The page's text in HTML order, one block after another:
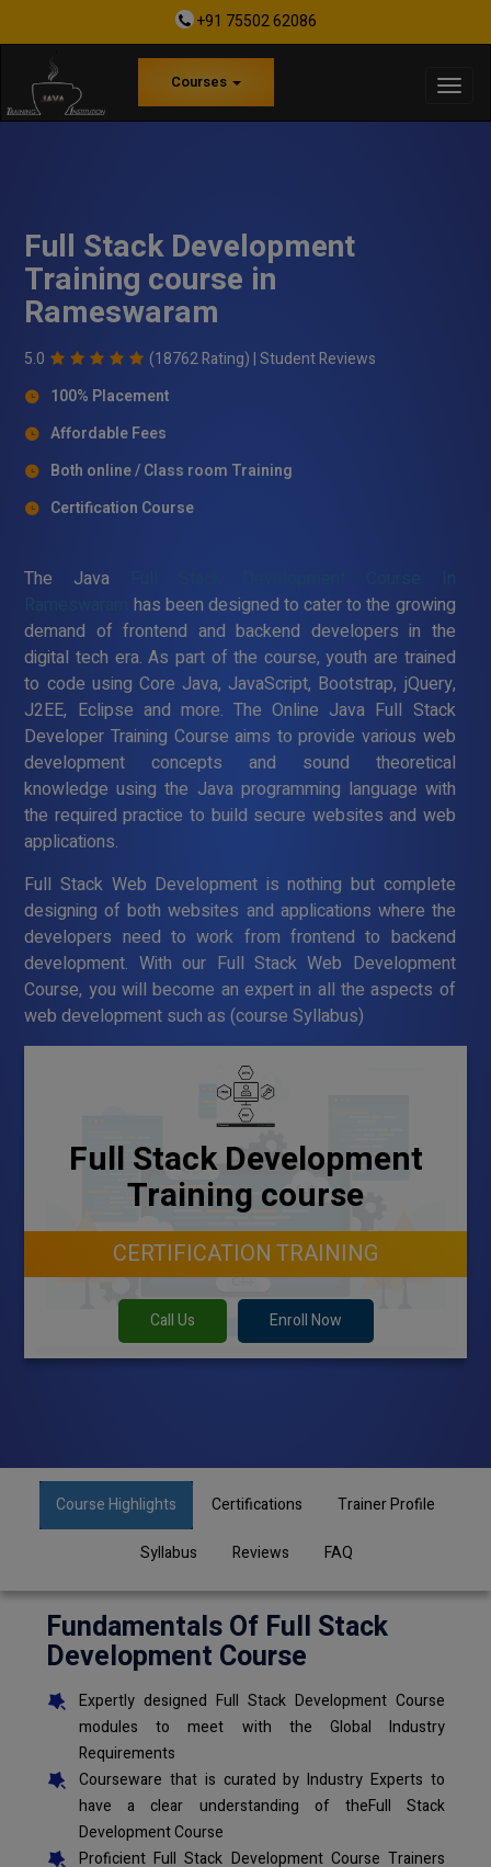
+91 75502 62086
Courses
Full Stack Development
Training course in
Rameswaram
5.0 (18762 Rating) |Student Reviews
100% Placement
Affordable Fees
Both online / Class room Training
Certification Course
The Java
has been designed to cater to the growing
demand of frontend and backend developers in the
digital tech era. As part of the course, youth are trained
to code using Core Java, JavaScript, Bootstrap, jQuery,
J2EE, Eclipse and more. The Online Java Full Stack
Developer Training Course aims to provide various web
development concepts and sound theoretical
knowledge using the Java programming language with
the required practice to build secure websites and web
applications.
Full Stack Web Development is nothing but complete
designing of both websites and applications where the
developers need to work from frontend to backend
development. With our Full Stack Web Development
Course, you will become an expert in all the aspects of
web development such as (course Syllabus)
Full Stack Development
Training course
CERTIFICATION TRAINING
Call Us Enroll Now
Course Highlights Certifications Trainer Profile
Syllabus Reviews FAQ
Fundamentals Of Full Stack
Development Course
Expertly designed Full Stack Development Course
modules to meet with the Global Industry
Requirements
Courseware that is curated by Industry Experts to
have a clear understanding of theFull Stack
Development Course
Proficient Full Stack Development Course Trainers